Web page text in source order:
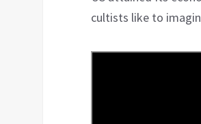
cultists like to